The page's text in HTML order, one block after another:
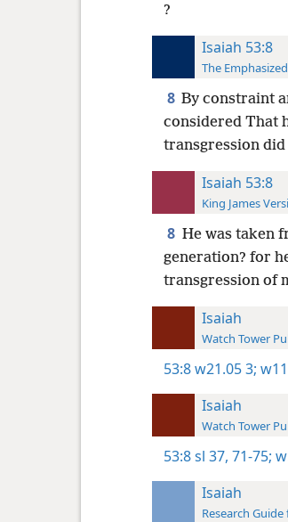
?
Isaiah 53:8
The
8 By constraint
considered That
transgression
Isaiah 53:8
King James
8 He was taken
generation? for
transgression of
Isaiah
Watch Tower
53:8w21.05 3;
Isaiah
Watch Tower
53:8sl 37, 71-75;
Isaiah
Research